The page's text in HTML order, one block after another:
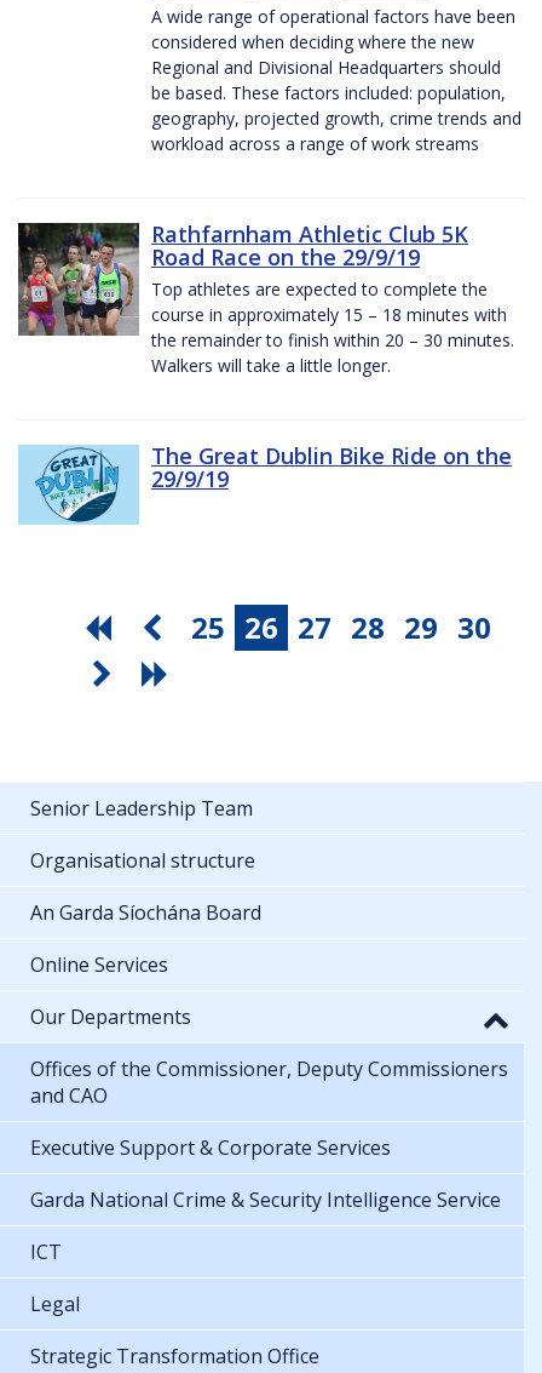
A wide range of operational factors have been
considered when deciding where the new
Regional and Divisional Headquarters should
be based. These factors included: population,
geography, projected growth, crime trends and
workload across a range of work streams
Rathfarnham Athletic Club 5K
Road Race on the 29/9/19
Top athletes are expected to complete the
course in approximately 15 – 18 minutes with
the remainder to finish within 20 – 30 minutes.
Walkers will take a little longer.
The Great Dublin Bike Ride on the
29/9/19
25 26 27 28 29 30
Senior Leadership Team
Organisational structure
An Garda Síochána Board
Online Services
Our Departments
Offices of the Commissioner, Deputy Commissioners
and CAO
Executive Support & Corporate Services
Garda National Crime & Security Intelligence Service
ICT
Legal
Strategic Transformation Office